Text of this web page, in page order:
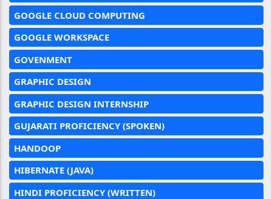
GOOGLE CLOUD COMPUTING
GOOGLE WORKSPACE
GOVENMENT
GRAPHIC DESIGN
GRAPHIC DESIGN INTERNSHIP
GUJARATI PROFICIENCY (SPOKEN)
HANDOOP
HIBERNATE (JAVA)
HINDI PROFICIENCY (WRITTEN)